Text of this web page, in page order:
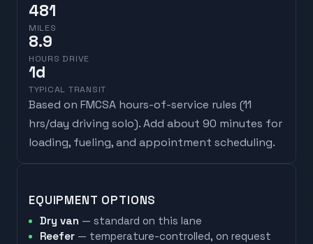
481
MILES
8.9
HOURS DRIVE
1d
TYPICAL TRANSIT
Based on FMCSA hours-of-service rules (11
hrs/day driving solo). Add about 90 minutes for
loading, fueling, and appointment scheduling.
EQUIPMENT OPTIONS
Dry van — standard on this lane
Reefer — temperature-controlled, on request